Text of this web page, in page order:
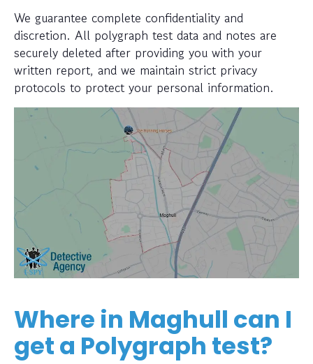
We guarantee complete confidentiality and
discretion. All polygraph test data and notes are
securely deleted after providing you with your
written report, and we maintain strict privacy
protocols to protect your personal information.
Where in Maghull can I
get a Polygraph test?